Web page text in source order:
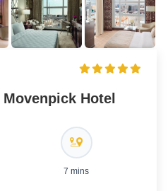
Hotel
7 mins